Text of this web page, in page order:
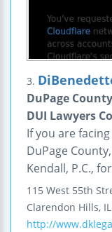
3.
DuPage
DUI Lawyers
If you are
DuPage
Kendall, P.C.,
115 West 55th
Clarendon Hills, IL
http://